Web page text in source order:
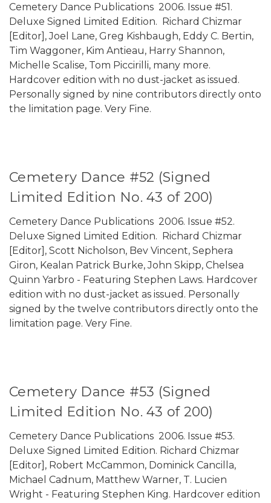
Cemetery Dance Publications 2006. Issue #51.
Deluxe Signed Limited Edition. Richard Chizmar
[Editor], Joel Lane, Greg Kishbaugh, Eddy C. Bertin,
Tim Waggoner, Kim Antieau, Harry Shannon,
Michelle Scalise, Tom Piccirilli, many more.
Hardcover edition with no dust-jacket as issued.
Personally signed by nine contributors directly onto
the limitation page. Very Fine.
Cemetery Dance #52 (Signed
Limited Edition No. 43 of 200)
Cemetery Dance Publications 2006. Issue #52.
Deluxe Signed Limited Edition. Richard Chizmar
[Editor], Scott Nicholson, Bev Vincent, Sephera
Giron, Kealan Patrick Burke, John Skipp, Chelsea
Quinn Yarbro - Featuring Stephen Laws. Hardcover
edition with no dust-jacket as issued. Personally
signed by the twelve contributors directly onto the
limitation page. Very Fine.
Cemetery Dance #53 (Signed
Limited Edition No. 43 of 200)
Cemetery Dance Publications 2006. Issue #53.
Deluxe Signed Limited Edition. Richard Chizmar
[Editor], Robert McCammon, Dominick Cancilla,
Michael Cadnum, Matthew Warner, T. Lucien
Wright - Featuring Stephen King. Hardcover edition